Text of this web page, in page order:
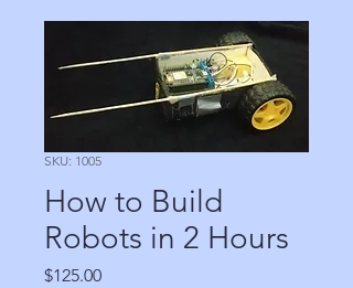
SKU: 1005
How to Build
Robots in 2 Hours
$125.00Price